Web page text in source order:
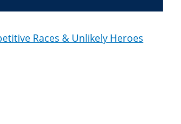
Races & Unlikely Heroes